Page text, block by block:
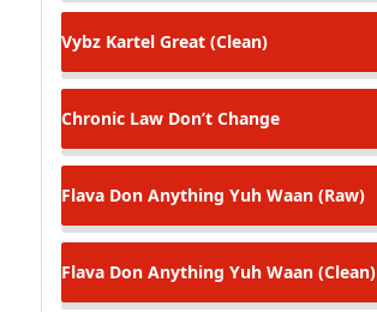
Vybz Kartel Great (Clean)
Chronic Law Don’t Change
Flava Don Anything Yuh Waan (Raw)
Flava Don Anything Yuh Waan (Clean)